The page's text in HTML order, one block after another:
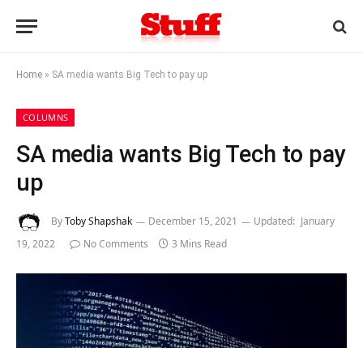
Home » SA media wants Big Tech to pay up
COLUMNS
SA media wants Big Tech to pay
up
ByToby Shapshak December 15, 2021 Updated: January
19, 2022
No Comments 3 Mins Read